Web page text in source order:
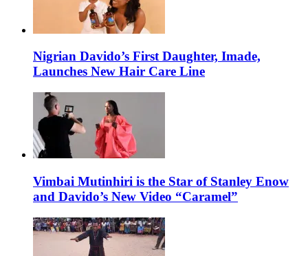
Nigrian Davido’s First Daughter, Imade,
Launches New Hair Care Line
Vimbai Mutinhiri is the Star of Stanley Enow
and Davido’s New Video “Caramel”